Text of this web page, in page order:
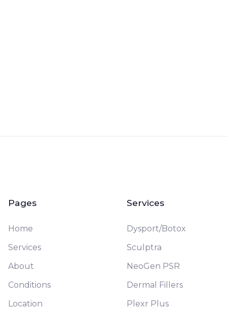
Pages
Home
Services
About
Conditions
Location
Services
Dysport/Botox
Sculptra
NeoGen PSR
Dermal Fillers
Plexr Plus